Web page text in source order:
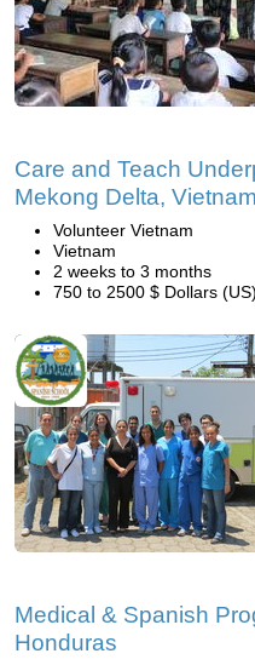
Care and Teach
Mekong Delta, Vietnam
Volunteer Vietnam
Vietnam
2 weeks to 3 months
750 to 2500 $ Dollars (US)
Medical & Spanish
Honduras